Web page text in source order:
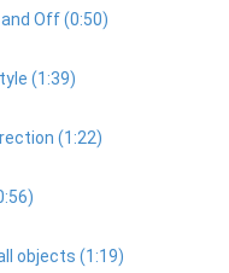
Off (0:50)
(1:39)
(1:22)
objects (1:19)